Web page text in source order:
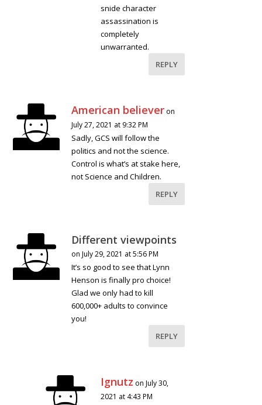
snide character
assassination is
completely
unwarranted.
REPLY
American believer on
July 27, 2021 at 9:32 PM
Sadly, GCS will follow the
politics and not the science.
Control is what’s at stake here,
not Science and Children.
REPLY
Different viewpoints
on July 29, 2021 at 5:56 PM
It’s so good to see that Lynn
Henson is finally pro choice!
Glad we only had to kill
600,000+ adults to convince
you!
REPLY
Ignutz on July 30,
2021 at 4:43 PM